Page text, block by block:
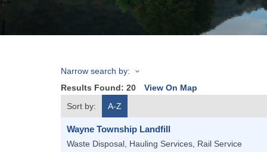
Narrow search by:
Results Found: 20
View On Map
Sort by:
A-Z
Wayne Township Landfill
Waste Disposal, Hauling Services, Rail Service